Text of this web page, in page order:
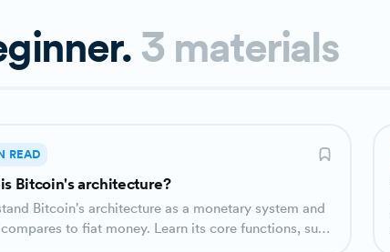
3 materials
READ
Bitcoin's architecture?
monetary system and
to fiat money. Learn its core functions, such